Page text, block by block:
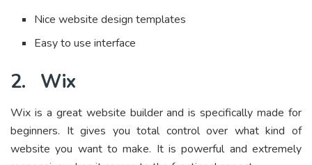
Nice website design templates
Easy to use interface
2. Wix
Wix is a great website builder and is specifically made for
beginners. It gives you total control over what kind of
website you want to make. It is powerful and extremely